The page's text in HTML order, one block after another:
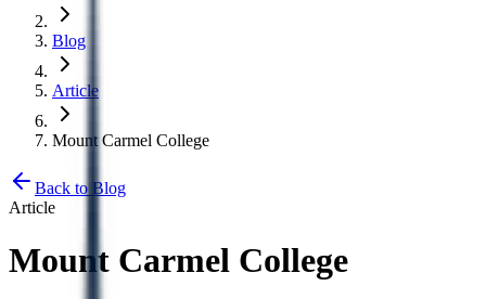
Blog
Article
Mount Carmel College
Back to Blog
Article
Mount Carmel College